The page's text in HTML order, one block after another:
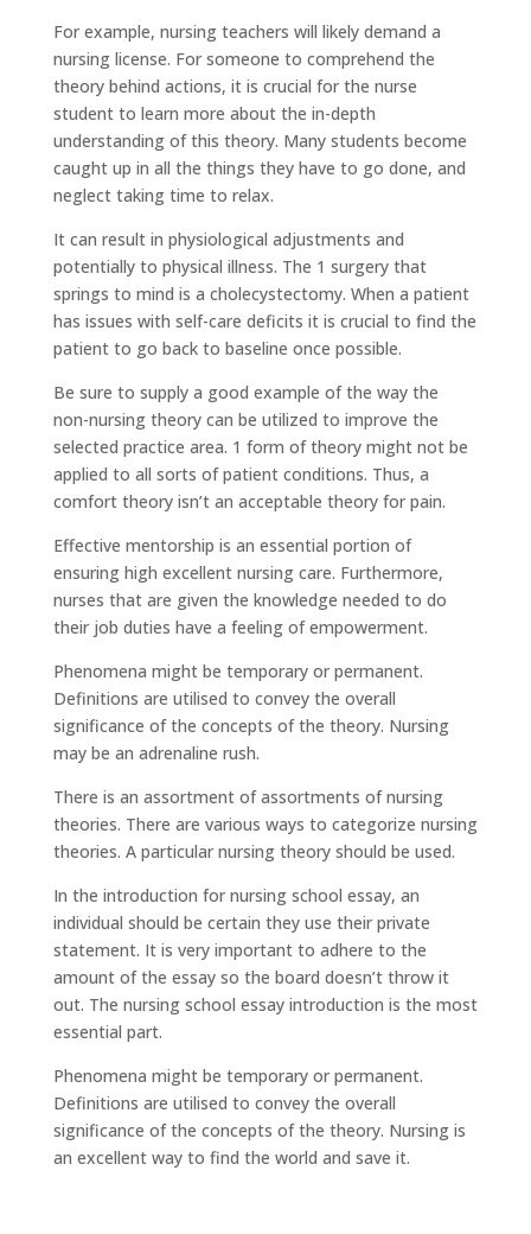
For example, nursing teachers will likely demand a
nursing license. For someone to comprehend the
theory behind actions, it is crucial for the nurse
student to learn more about the in-depth
understanding of this theory. Many students become
caught up in all the things they have to go done, and
neglect taking time to relax.
It can result in physiological adjustments and
potentially to physical illness. The 1 surgery that
springs to mind is a cholecystectomy. When a patient
has issues with self-care deficits it is crucial to find the
patient to go back to baseline once possible.
Be sure to supply a good example of the way the
non-nursing theory can be utilized to improve the
selected practice area. 1 form of theory might not be
applied to all sorts of patient conditions. Thus, a
comfort theory isn’t an acceptable theory for pain.
Effective mentorship is an essential portion of
ensuring high excellent nursing care. Furthermore,
nurses that are given the knowledge needed to do
their job duties have a feeling of empowerment.
Phenomena might be temporary or permanent.
Definitions are utilised to convey the overall
significance of the concepts of the theory. Nursing
may be an adrenaline rush.
There is an assortment of assortments of nursing
theories. There are various ways to categorize nursing
theories. A particular nursing theory should be used.
In the introduction for nursing school essay, an
individual should be certain they use their private
statement. It is very important to adhere to the
amount of the essay so the board doesn’t throw it
out. The nursing school essay introduction is the most
essential part.
Phenomena might be temporary or permanent.
Definitions are utilised to convey the overall
significance of the concepts of the theory. Nursing is
an excellent way to find the world and save it.